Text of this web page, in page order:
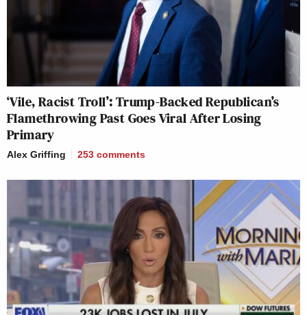
‘Vile, Racist Troll’: Trump-Backed Republican’s
Flamethrowing Past Goes Viral After Losing
Primary
Alex Griffing 253 comments